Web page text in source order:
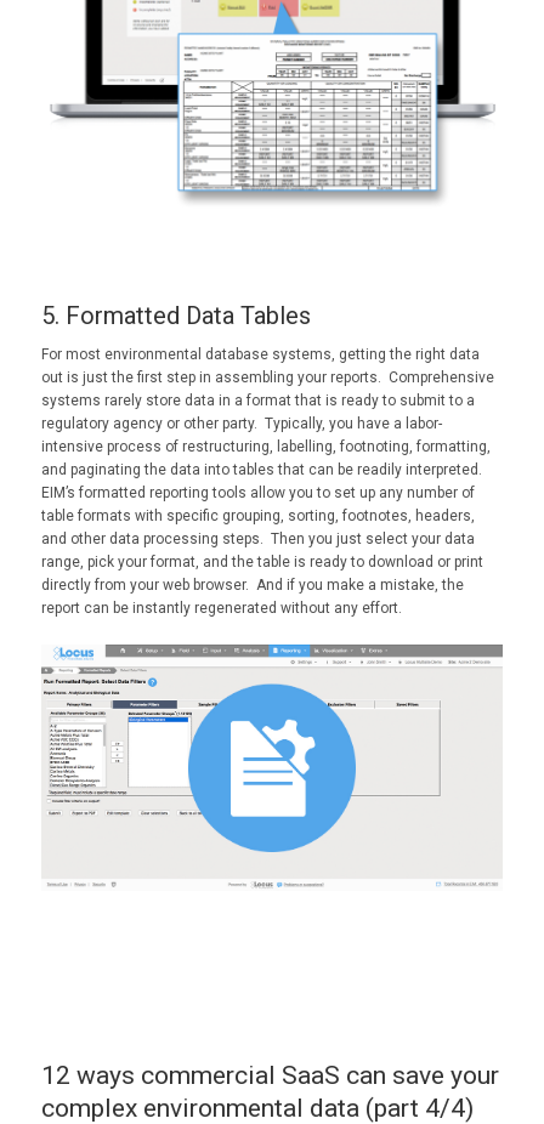
5. Formatted Data Tables
For most environmental database systems, getting the right data
out is just the first step in assembling your reports. Comprehensive
systems rarely store data in a format that is ready to submit to a
regulatory agency or other party. Typically, you have a labor-
intensive process of restructuring, labelling, footnoting, formatting,
and paginating the data into tables that can be readily interpreted.
EIM’s formatted reporting tools allow you to set up any number of
table formats with specific grouping, sorting, footnotes, headers,
and other data processing steps. Then you just select your data
range, pick your format, and the table is ready to download or print
directly from your web browser. And if you make a mistake, the
report can be instantly regenerated without any effort.
12 ways commercial SaaS can save your
complex environmental data (part 4/4)